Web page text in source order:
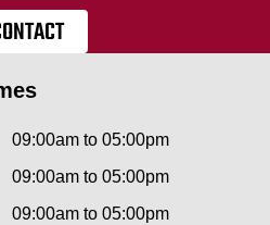
09:00am to 05:00pm
09:00am to 05:00pm
09:00am to 05:00pm